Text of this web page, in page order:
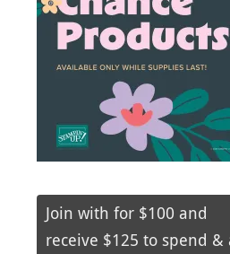
Join with for $100 and
receive $125 to spend &